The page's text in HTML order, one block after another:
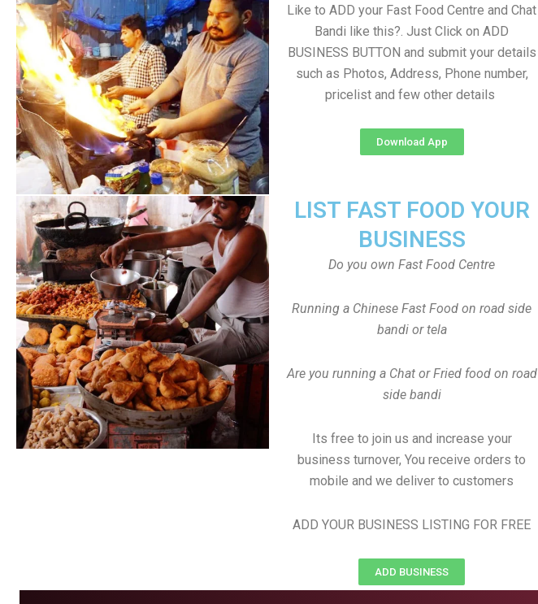
Like to ADD your Fast Food Centre and Chat
Bandi like this?. Just Click on ADD
BUSINESS BUTTON and submit your details
such as Photos, Address, Phone number,
pricelist and few other details
Download App
LIST FAST FOOD YOUR
BUSINESS
Do you own Fast Food Centre
Running a Chinese Fast Food on road side
bandi or tela
Are you running a Chat or Fried food on road
side bandi
Its free to join us and increase your
business turnover, You receive orders to
mobile and we deliver to customers
ADD YOUR BUSINESS LISTING FOR FREE
ADD BUSINESS